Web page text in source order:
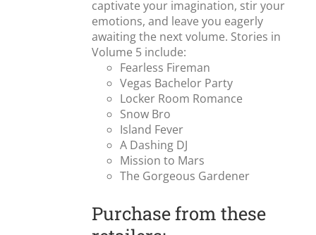
captivate your imagination, stir your
emotions, and leave you eagerly
awaiting the next volume. Stories in
Volume 5 include:
Fearless Fireman
Vegas Bachelor Party
Locker Room Romance
Snow Bro
Island Fever
A Dashing DJ
Mission to Mars
The Gorgeous Gardener
Purchase from these